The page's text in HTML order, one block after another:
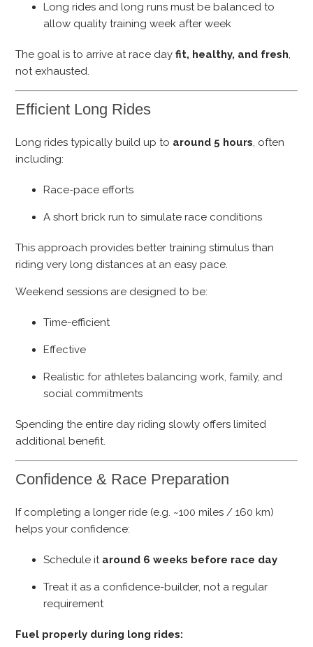
Long rides and long runs must be balanced to
allow quality training week after week
The goal is to arrive at race dayfit, healthy, and fresh,
not exhausted.
Efficient Long Rides
Long rides typically build up to around 5 hours, often
including:
Race-pace efforts
A short brick run to simulate race conditions
This approach provides better training stimulus than
riding very long distances at an easy pace.
Weekend sessions are designed to be:
Time-efficient
Effective
Realistic for athletes balancing work, family, and
social commitments
Spending the entire day riding slowly offers limited
additional benefit.
Confidence & Race Preparation
If completing a longer ride (e.g. ~100 miles / 160 km)
helps your confidence:
Schedule it around 6 weeks before race day
Treat it as a confidence-builder, not a regular
requirement
Fuel properly during long rides: